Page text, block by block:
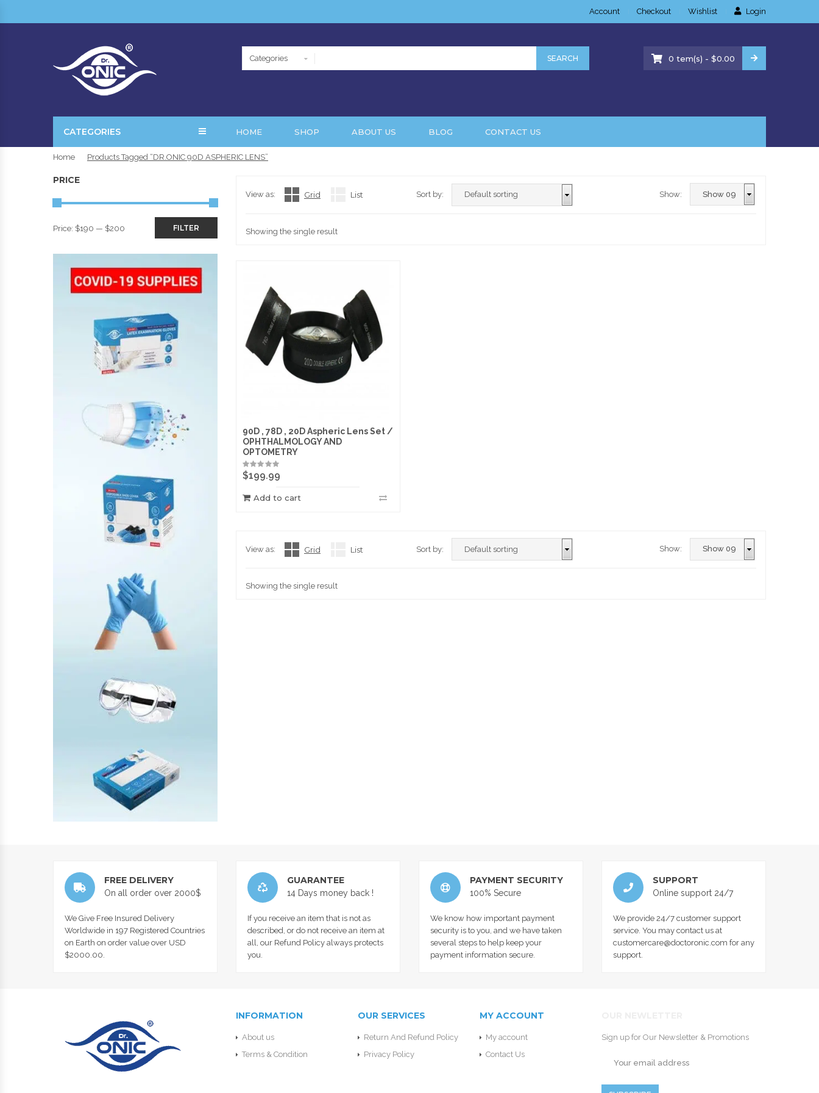
Account Checkout Wishlist Login
Categories SEARCH 0 tem(s) - $0.00
CATEGORIES HOME SHOP ABOUT US BLOG CONTACT US
Home Products Tagged “DR.ONIC 90D ASPHERIC LENS”
View as: Grid List Sort by: Show:
Showing the single result
90D , 78D , 20D Aspheric Lens Set /
OPHTHALMOLOGY AND
OPTOMETRY
$199.99
Add to cart
View as: Grid List Sort by: Show:
Showing the single result
PRICE
FILTER
Price: $190 — $200
FREE DELIVERY
On all order over 2000$
We Give Free Insured Delivery
Worldwide in 197 Registered Countries
on Earth on order value over USD
$2000.00.
GUARANTEE
14 Days money back !
If you receive an item that is not as
described, or do not receive an item at
all, our Refund Policy always protects
you.
PAYMENT SECURITY
100% Secure
We know how important payment
security is to you, and we have taken
several steps to help keep your
payment information secure.
SUPPORT
Online support 24/7
We provide 24/7 customer support
service. You may contact us at
customercare@doctoronic.com for any
support.
INFORMATION
About us
Terms & Condition
OUR SERVICES
Return And Refund Policy
Privacy Policy
MY ACCOUNT
My account
Contact Us
Sign up for Our Newsletter & Promotions